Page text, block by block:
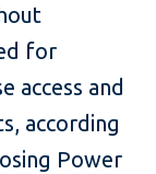
for
access and
according
Power